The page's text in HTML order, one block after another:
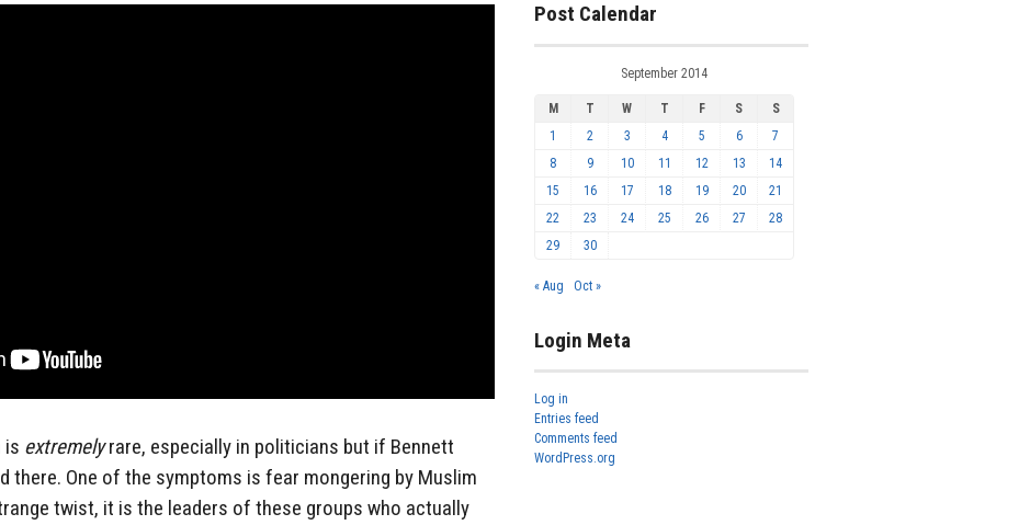
is extremelyrare, especially in politicians but if Bennett
there. One of the symptoms is fear mongering by Muslim
twist, it is the leaders of these groups who actually
Post Calendar
September 2014
M T W T F S
S
1
2 3 4 5 6
7
8
9 10 11 12 13
14
15
16 17 18 19 20
21
22
23 24 25 26 27
28
29
30
« Aug Oct »
Login Meta
Log in
Entries feed
Comments feed
WordPress.org